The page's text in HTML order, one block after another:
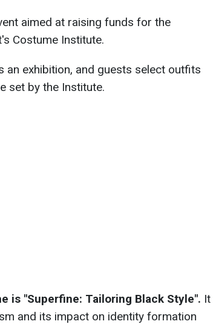
aimed at raising funds for the
Costume Institute.
an exhibition, and guests select outfits
set by the Institute.
is "Superfine: Tailoring Black Style". It
and its impact on identity formation